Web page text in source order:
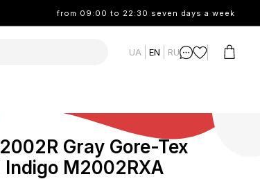
from 09:00 to 22:30 seven days a week
UA EN RU
Gray Gore-Tex
M2002RXA